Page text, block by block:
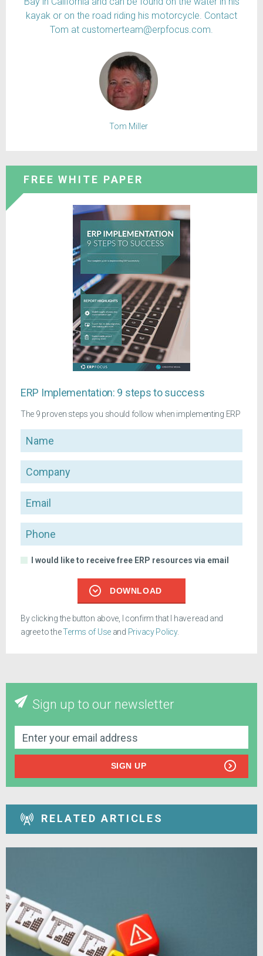
kayak or on the road riding his motorcycle. Contact
Tom at customerteam@erpfocus.com.
Tom Miller
FREE WHITE PAPER
ERP Implementation: 9 steps to success
The 9 proven steps you should follow when implementing ERP
Name
Company
Email
Phone
I would like to receive free ERP resources via email
DOWNLOAD
By clicking the button above, I confirm that I have read and
agree to theTerms of Use and Privacy Policy.
Sign up to our newsletter
SIGN UP
RELATED ARTICLES